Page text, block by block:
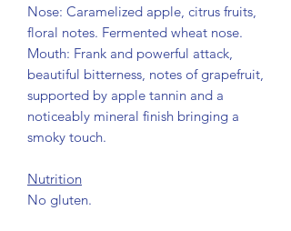
Nose: Caramelized apple, citrus fruits,
floral notes. Fermented wheat nose.
Mouth: Frank and powerful attack,
beautiful bitterness, notes of grapefruit,
supported by apple tannin and a
noticeably mineral finish bringing a
smoky touch.
Nutrition
No gluten.